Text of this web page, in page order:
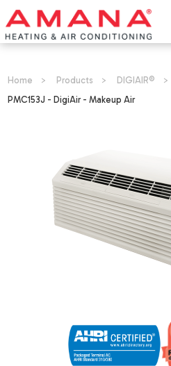
Home > Products > DIGIAIR®
>
PMC153J - DigiAir - Makeup Air